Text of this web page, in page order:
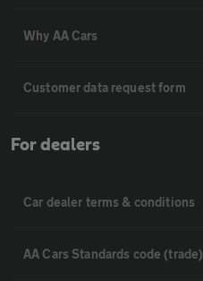
Why AA Cars
Customer data request form
For dealers
Car dealer terms & conditions
AA Cars Standards code (trade)